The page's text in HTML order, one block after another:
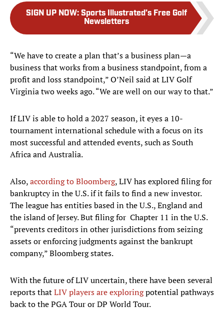
SIGN UP NOW: Sports Illustrated’s Free Golf
Newsletters
“We have to create a plan that’s a business plan—a
business that works from a business standpoint, from a
profit and loss standpoint,” O’Neil said at LIV Golf
Virginia two weeks ago. “We are well on our way to that.”
If LIV is able to hold a 2027 season, it eyes a 10-
tournament international schedule with a focus on its
most successful and attended events, such as South
Africa and Australia.
Also,according to Bloomberg, LIV has explored filing for
bankruptcy in the U.S. if it fails to find a new investor.
The league has entities based in the U.S., England and
the island of Jersey. But filing for Chapter 11 in the U.S.
“prevents creditors in other jurisdictions from seizing
assets or enforcing judgments against the bankrupt
company,” Bloomberg states.
With the future of LIV uncertain, there have been several
reports thatLIV players are exploringpotential pathways
back to the PGA Tour or DP World Tour.